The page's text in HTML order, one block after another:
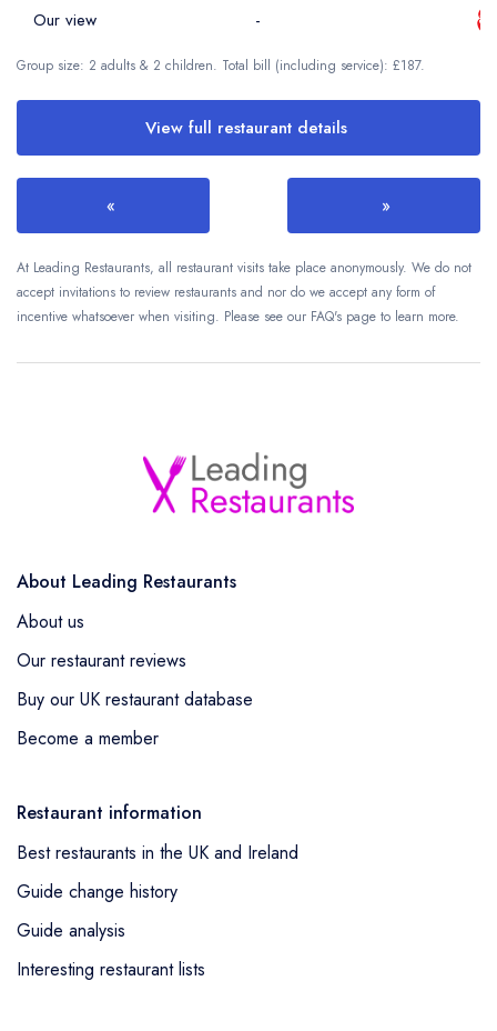
Our view -
Group size: 2 adults & 2 children. Total bill (including service): £187.
View full restaurant details
« »
At Leading Restaurants, all restaurant visits take place anonymously. We do not
accept invitations to review restaurants and nor do we accept any form of
incentive whatsoever when visiting. Please see our FAQ's page to learn more.
About Leading Restaurants
About us
Our restaurant reviews
Buy our UK restaurant database
Become a member
Restaurant information
Best restaurants in the UK and Ireland
Guide change history
Guide analysis
Interesting restaurant lists